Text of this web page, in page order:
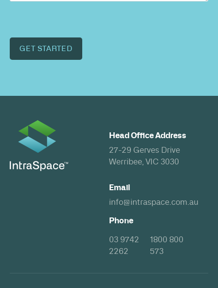
GET STARTED
Head Office Address
27-29 Gerves Drive
Werribee, VIC 3030
Email
info@intraspace.com.au
Phone
03 9742
2262
1800 800
573